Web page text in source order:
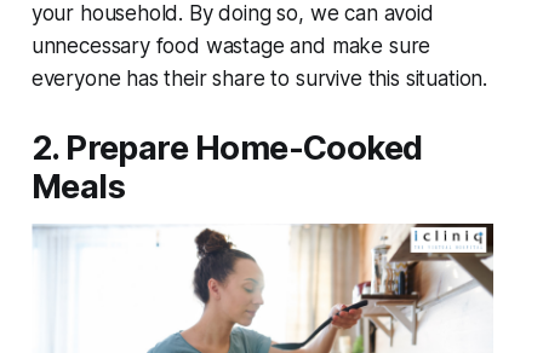
your household. By doing so, we can avoid
unnecessary food wastage and make sure
everyone has their share to survive this situation.
2. Prepare Home-Cooked
Meals